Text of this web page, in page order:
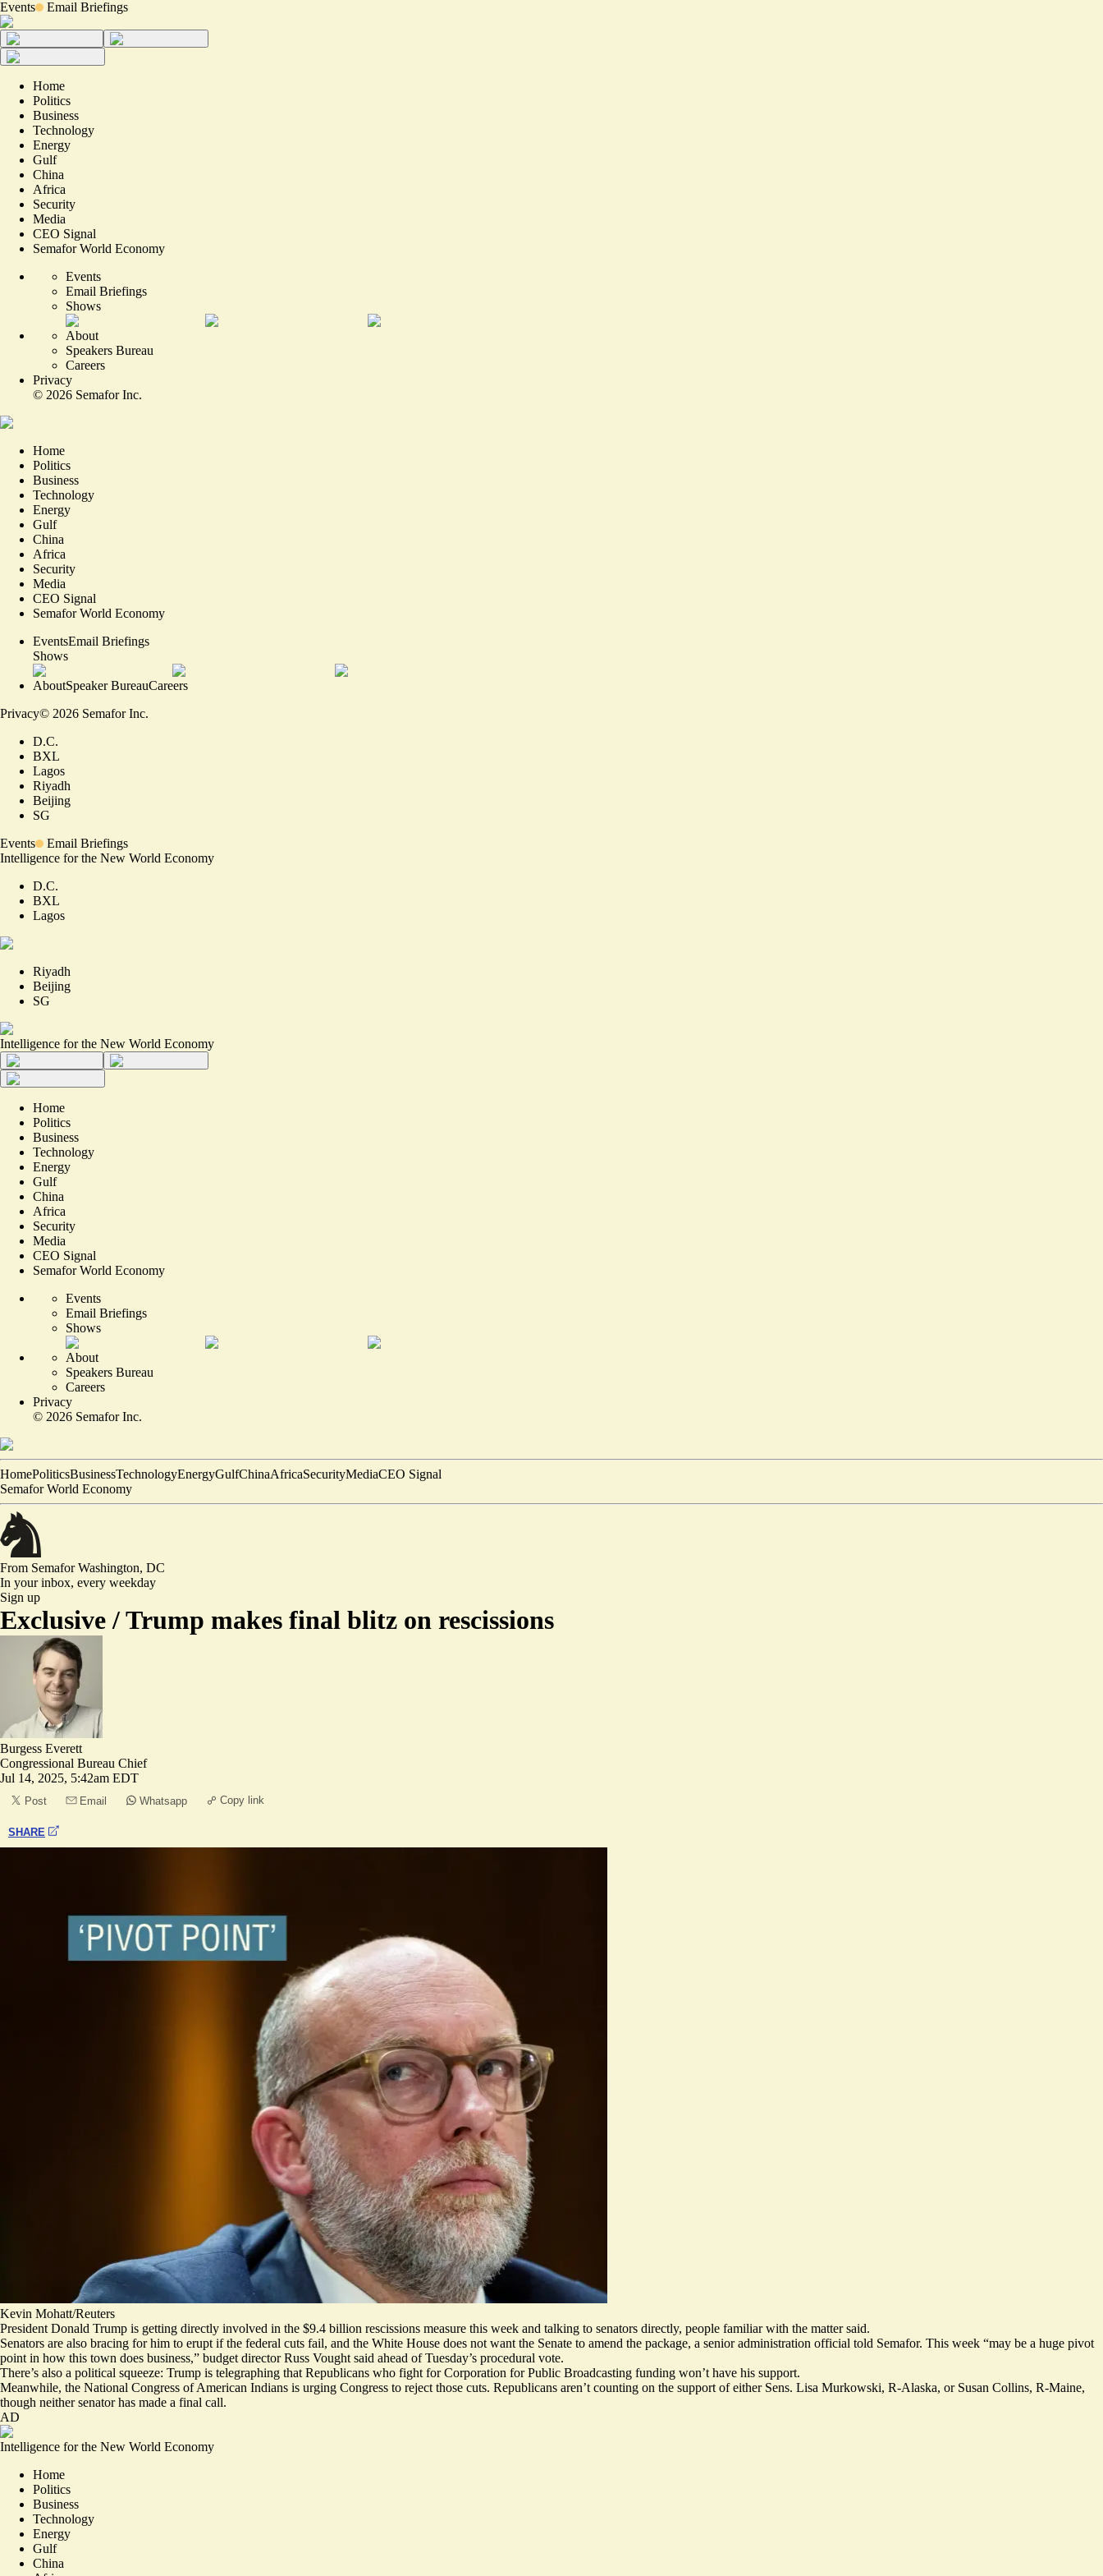
Events Email Briefings
Home
Politics
Business
Technology
Energy
Gulf
China
Africa
Security
Media
CEO Signal
Semafor World Economy
Events
Email Briefings
Shows
About
Speakers Bureau
Careers
Privacy
© 2026 Semafor Inc.
Home
Politics
Business
Technology
Energy
Gulf
China
Africa
Security
Media
CEO Signal
Semafor World Economy
EventsEmail Briefings
Shows
AboutSpeaker BureauCareers
Privacy© 2026 Semafor Inc.
D.C.
BXL
Lagos
Riyadh
Beijing
SG
Events
Email Briefings
Intelligence for the New World Economy
D.C.
BXL
Lagos
Riyadh
Beijing
SG
Intelligence for the New World Economy
Home
Politics
Business
Technology
Energy
Gulf
China
Africa
Security
Media
CEO Signal
Semafor World Economy
Events
Email Briefings
Shows
About
Speakers Bureau
Careers
Privacy
© 2026 Semafor Inc.
HomePoliticsBusinessTechnologyEnergyGulfChinaAfricaSecurityMediaCEO Signal
Semafor World Economy
From SemaforWashington, DC
In your inbox, every weekday
Sign up
Exclusive /Trump makes final blitz on rescissions
Burgess Everett
Congressional Bureau Chief
Jul 14, 2025, 5:42am EDT
Post Email Whatsapp Copy link
SHARE
Kevin Mohatt/Reuters
President Donald Trump is getting directly involved in the $9.4 billion rescissions measure this week and talking to senators directly, people familiar with the matter said.
Senators are also bracing for him to erupt if the federal cuts fail, and the White House does not want the Senate to amend the package, a senior administration official told Semafor. This week “may be a huge pivot
point in how this town does business,” budget director Russ Vought said ahead of Tuesday’s procedural vote.
There’s also a political squeeze: Trump is telegraphing that Republicans who fight for Corporation for Public Broadcasting funding won’t have his support.
Meanwhile, the National Congress of American Indians is urging Congress to reject those cuts. Republicans aren’t counting on the support of either Sens. Lisa Murkowski, R-Alaska, or Susan Collins, R-Maine,
though neither senator has made a final call.
AD
Intelligence for the New World Economy
Home
Politics
Business
Technology
Energy
Gulf
China